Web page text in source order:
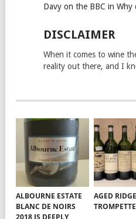
Davy on the BBC in Why
DISCLAIMER
When it comes to wine
reality out there, and I
ALBOURNE ESTATE
BLANC DE NOIRS
2018 IS DEEPLY
AGED
TROMPETTE